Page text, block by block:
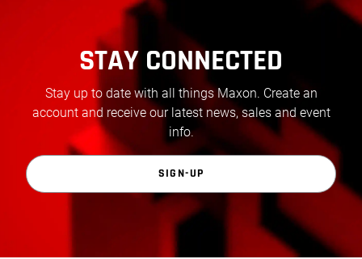
STAY CONNECTED
Stay up to date with all things Maxon. Create an
account and receive our latest news, sales and event
info.
SIGN-UP